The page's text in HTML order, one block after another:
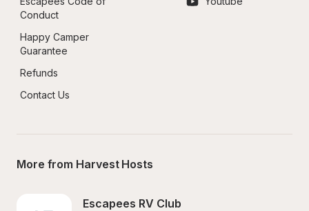
Conduct
Happy Camper
Guarantee
Refunds
Contact Us
More from Harvest Hosts
Escapees RV Club